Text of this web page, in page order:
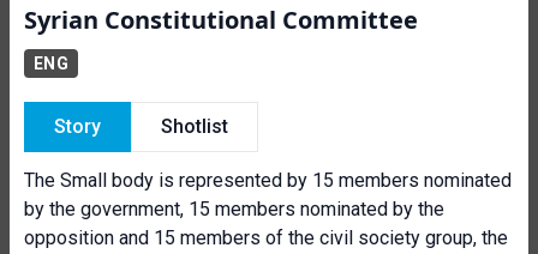
Syrian Constitutional Committee
ENG
Story Shotlist
The Small body is represented by 15 members nominated
by the government, 15 members nominated by the
opposition and 15 members of the civil society group, the